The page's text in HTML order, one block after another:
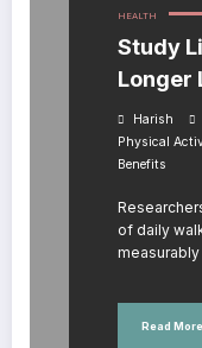
HEALTH
Study
Longer
Harish
Physical
Benefits
of daily
Read More